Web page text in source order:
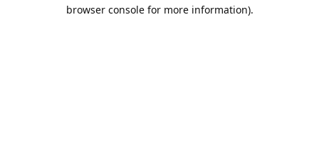
browser console for more information).